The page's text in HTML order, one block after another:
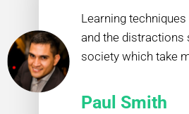
Learning
and the distractions
society which take
Paul Smith